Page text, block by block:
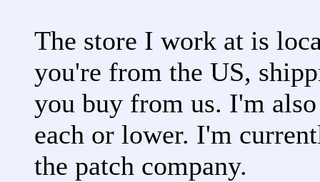
The store I work at is
you're from the US,
you buy from us. I'm
each or lower. I'm
the patch company.